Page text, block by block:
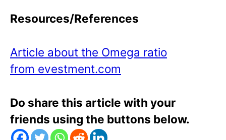
Resources/References
Article about the Omega ratio
from evestment.com
Do share this article with your
friends using the buttons below.